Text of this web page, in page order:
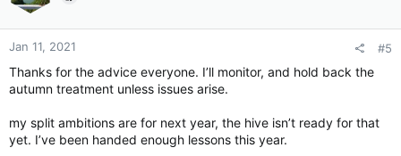
s
:
Jan 11, 2021 #5
Thanks for the advice everyone. I’ll monitor, and hold back the
autumn treatment unless issues arise.
my split ambitions are for next year, the hive isn’t ready for that
yet. I’ve been handed enough lessons this year.